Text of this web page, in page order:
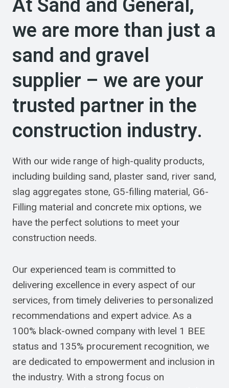
we are more than just a
sand and gravel
supplier – we are your
trusted partner in the
construction industry.
With our wide range of high-quality products,
including building sand, plaster sand, river sand,
slag aggregates stone, G5-filling material, G6-
Filling material and concrete mix options, we
have the perfect solutions to meet your
construction needs.
Our experienced team is committed to
delivering excellence in every aspect of our
services, from timely deliveries to personalized
recommendations and expert advice. As a
100% black-owned company with level 1 BEE
status and 135% procurement recognition, we
are dedicated to empowerment and inclusion in
the industry. With a strong focus on